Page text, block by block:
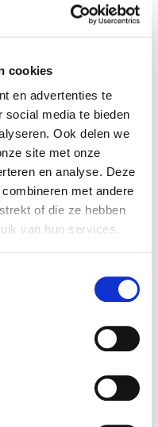
cookies
en advertenties te
social media te bieden
Ook delen we
site met onze
en analyse. Deze
met andere
of die ze hebben
van hun services.
Mergers &
in realizing this
immobilising
professionals.
and braces for
with a
advantages
company was